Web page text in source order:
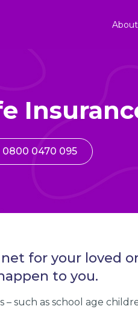
About
0800 0470 095
for your loved
to you.
– such as school age